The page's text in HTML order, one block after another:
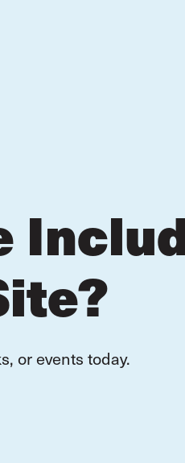
or events today.